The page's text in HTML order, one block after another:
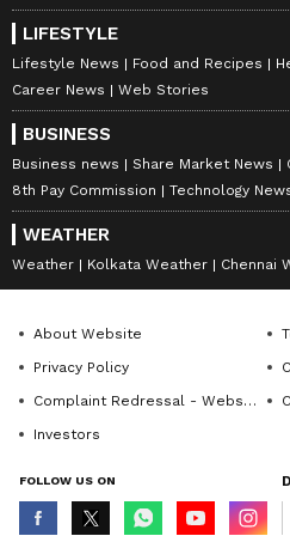
LIFESTYLE
Lifestyle News Food and Recipes
Career News
Web Stories
BUSINESS
Business news Share Market News
8th Pay Commission
Technology
WEATHER
Weather Kolkata Weather Chennai
About Website
Privacy Policy
Complaint Redressal - Website
Investors
FOLLOW US ON